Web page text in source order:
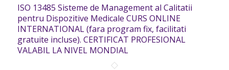
ISO 13485 Sisteme de Management al Calitatii
pentru Dispozitive Medicale CURS ONLINE
INTERNATIONAL (fara program fix, facilitati
gratuite incluse). CERTIFICAT PROFESIONAL
VALABIL LA NIVEL MONDIAL